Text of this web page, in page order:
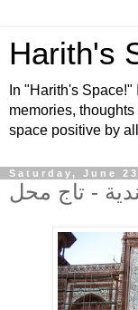
Harith's
In "Harith's
memories,
space positive by
Saturday, June
- تاج محل